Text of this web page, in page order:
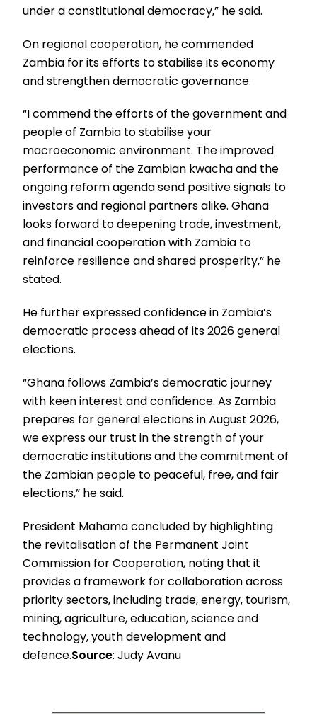
under a constitutional democracy,” he said.
On regional cooperation, he commended
Zambia for its efforts to stabilise its economy
and strengthen democratic governance.
“I commend the efforts of the government and
people of Zambia to stabilise your
macroeconomic environment. The improved
performance of the Zambian kwacha and the
ongoing reform agenda send positive signals to
investors and regional partners alike. Ghana
looks forward to deepening trade, investment,
and financial cooperation with Zambia to
reinforce resilience and shared prosperity,” he
stated.
He further expressed confidence in Zambia’s
democratic process ahead of its 2026 general
elections.
“Ghana follows Zambia’s democratic journey
with keen interest and confidence. As Zambia
prepares for general elections in August 2026,
we express our trust in the strength of your
democratic institutions and the commitment of
the Zambian people to peaceful, free, and fair
elections,” he said.
President Mahama concluded by highlighting
the revitalisation of the Permanent Joint
Commission for Cooperation, noting that it
provides a framework for collaboration across
priority sectors, including trade, energy, tourism,
mining, agriculture, education, science and
technology, youth development and
defence.Source: Judy Avanu